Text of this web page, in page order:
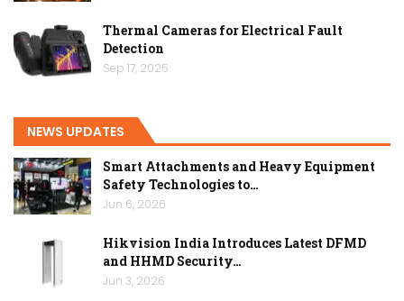
Thermal Cameras for Electrical Fault
Detection
Sep 17, 2025
NEWS UPDATES
Smart Attachments and Heavy Equipment
Safety Technologies to…
Jun 6, 2026
Hikvision India Introduces Latest DFMD
and HHMD Security…
Jun 3, 2026